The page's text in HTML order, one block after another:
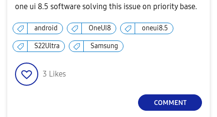
one ui 8.5 software solving this issue on priority base.
android OneUI8 oneui8.5
S22Ultra Samsung
3 Likes
COMMENT